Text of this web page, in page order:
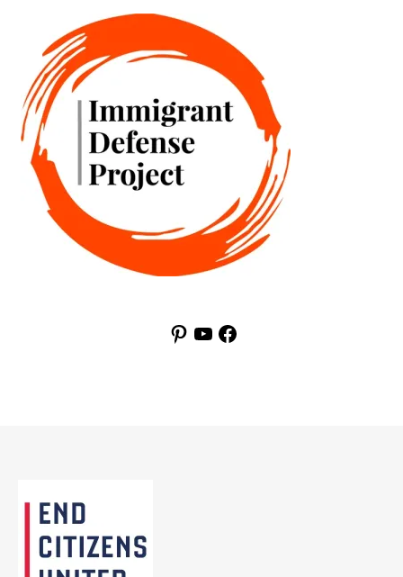
Pinterest
YouTubeFacebook